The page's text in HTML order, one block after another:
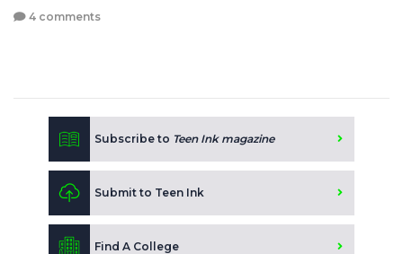
4 comments
Subscribe to Teen Ink magazine
Submit to Teen Ink
Find A College